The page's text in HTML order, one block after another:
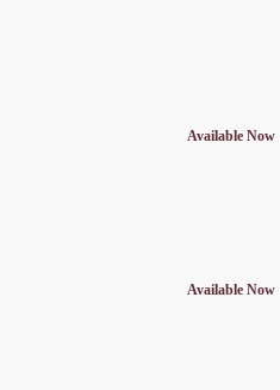
Available Now
Available Now